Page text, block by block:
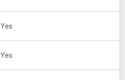
Yes
Yes